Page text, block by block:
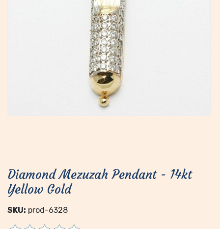
Diamond Mezuzah Pendant - 14kt
Yellow Gold
SKU: prod-6328